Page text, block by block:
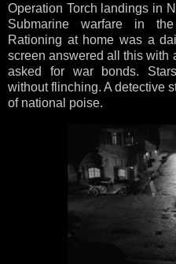
Operation Torch landings in
Submarine warfare in
Rationing at home was a
screen answered all this with
asked for war bonds.
without flinching. A detective
of national poise.